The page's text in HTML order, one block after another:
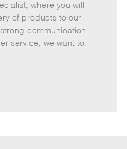
b
I
d
b
T
y
p
where you will
of products to our
communication
service, we want to